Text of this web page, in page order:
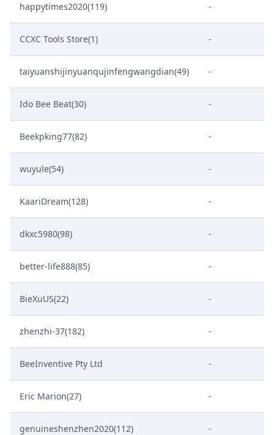
happytimes2020(119) -
CCXC Tools Store(1) -
taiyuanshijinyuanqujinfengwangdian(49) -
Ido Bee Beat(30) -
Beekpking77(82) -
wuyule(54) -
KaariDream(128) -
dkxc5980(98) -
better-life888(85) -
BieXuUS(22) -
zhenzhi-37(182) -
BeeInventive Pty Ltd -
Eric Marion(27) -
genuineshenzhen2020(112) -